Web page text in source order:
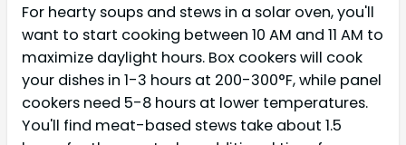
For hearty soups and stews in a solar oven, you'll
want to start cooking between 10 AM and 11 AM to
maximize daylight hours. Box cookers will cook
your dishes in 1-3 hours at 200-300°F, while panel
cookers need 5-8 hours at lower temperatures.
You'll find meat-based stews take about 1.5